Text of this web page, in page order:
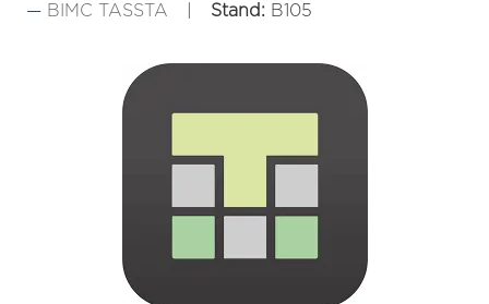
BIMC TASSTA Stand: B105